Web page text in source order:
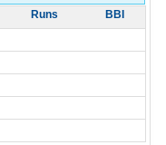
Runs BBI